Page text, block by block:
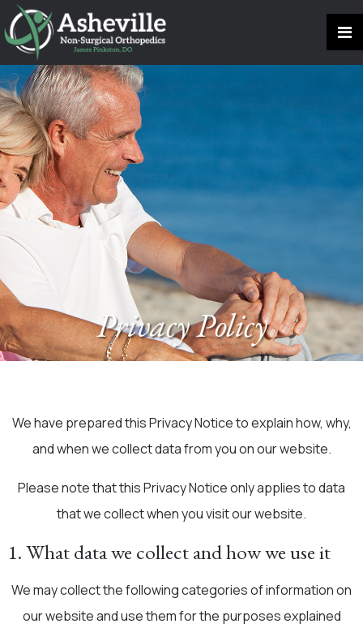
Privacy Policy
We have prepared this Privacy Notice to explain how, why,
and when we collect data from you on our website.
Please note that this Privacy Notice only applies to data
that we collect when you visit our website.
1. What data we collect and how we use it
We may collect the following categories of information on
our website and use them for the purposes explained